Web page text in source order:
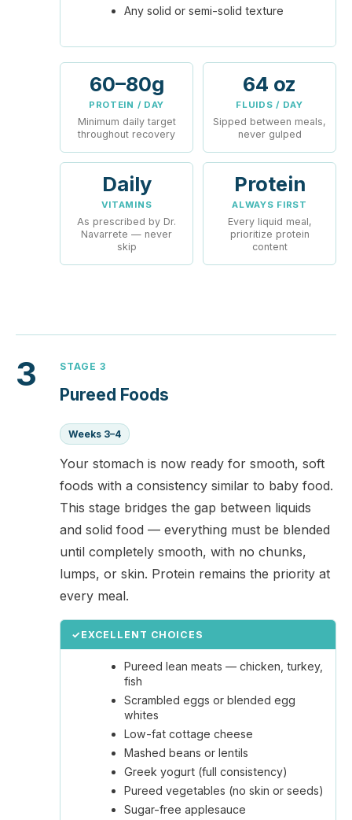
Any solid or semi-solid texture
60–80g
PROTEIN / DAY
Minimum daily target
throughout recovery
64 oz
FLUIDS / DAY
Sipped between meals,
never gulped
Daily
VITAMINS
As prescribed by Dr.
Navarrete — never
skip
Protein
ALWAYS FIRST
Every liquid meal,
prioritize protein
content
3 STAGE 3
Pureed Foods
Weeks 3–4
Your stomach is now ready for smooth, soft
foods with a consistency similar to baby food.
This stage bridges the gap between liquids
and solid food — everything must be blended
until completely smooth, with no chunks,
lumps, or skin. Protein remains the priority at
every meal.
✓ EXCELLENT CHOICES
Pureed lean meats — chicken, turkey,
fish
Scrambled eggs or blended egg
whites
Low-fat cottage cheese
Mashed beans or lentils
Greek yogurt (full consistency)
Pureed vegetables (no skin or seeds)
Sugar-free applesauce